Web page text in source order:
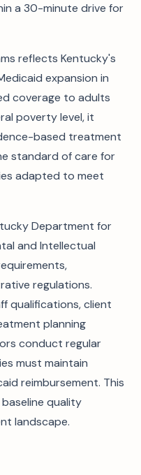
a 30-minute drive for
reflects Kentucky's
expansion in
coverage to adults
poverty level, it
based treatment
standard of care for
adapted to meet
Department for
and Intellectual
regulations.
qualifications, client
planning
conduct regular
must maintain
reimbursement. This
quality
landscape.